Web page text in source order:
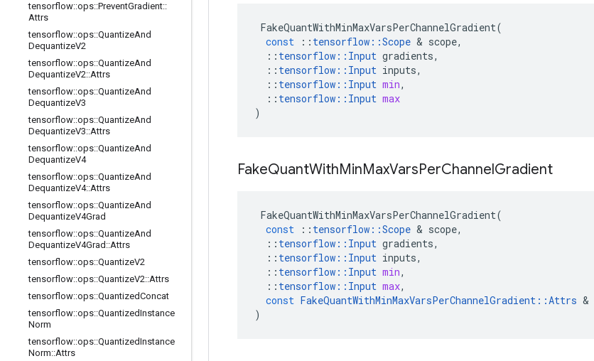
tensorflow::ops::PreventGradient::
Attrs
tensorflow::ops::QuantizeAnd
DequantizeV2
tensorflow::ops::QuantizeAnd
DequantizeV2::Attrs
tensorflow::ops::QuantizeAnd
DequantizeV3
tensorflow::ops::QuantizeAnd
DequantizeV3::Attrs
tensorflow::ops::QuantizeAnd
DequantizeV4
tensorflow::ops::QuantizeAnd
DequantizeV4::Attrs
tensorflow::ops::QuantizeAnd
DequantizeV4Grad
tensorflow::ops::QuantizeAnd
DequantizeV4Grad ::Attrs
tensorflow::ops::QuantizeV2
tensorflow::ops::QuantizeV2::Attrs
tensorflow::ops::QuantizedConcat
tensorflow::ops::QuantizedInstance
Norm
tensorflow::ops::QuantizedInstance
Norm::Attrs
FakeQuantWithMinMaxVarsPerChannelGradient(
const
:: tensorflow ::Scope & scope,
:: tensorflow :: Input gradients,
:: tensorflow :: Input inputs,
:: tensorflow :: Input min,
:: tensorflow :: Input max
)
FakeQuantWithMinMaxVarsPerChannelGradient
FakeQuantWithMinMaxVarsPerChannelGradient(
const
:: tensorflow ::Scope & scope,
:: tensorflow :: Input gradients,
:: tensorflow :: Input inputs,
:: tensorflow :: Input min,
:: tensorflow :: Input max,
const FakeQuantWithMinMaxVarsPerChannelGradient ::Attrs &
)